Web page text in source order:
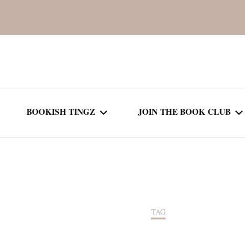
BOOKISH TINGZ JOIN THE BOOK CLUB
TAG